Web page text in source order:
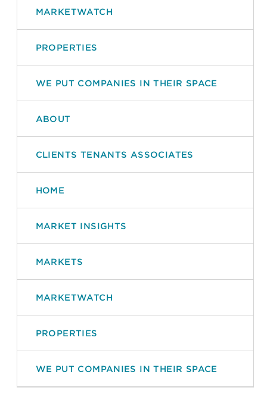
MARKETWATCH
PROPERTIES
WE PUT COMPANIES IN THEIR SPACE
ABOUT
CLIENTS TENANTS ASSOCIATES
HOME
MARKET INSIGHTS
MARKETS
MARKETWATCH
PROPERTIES
WE PUT COMPANIES IN THEIR SPACE